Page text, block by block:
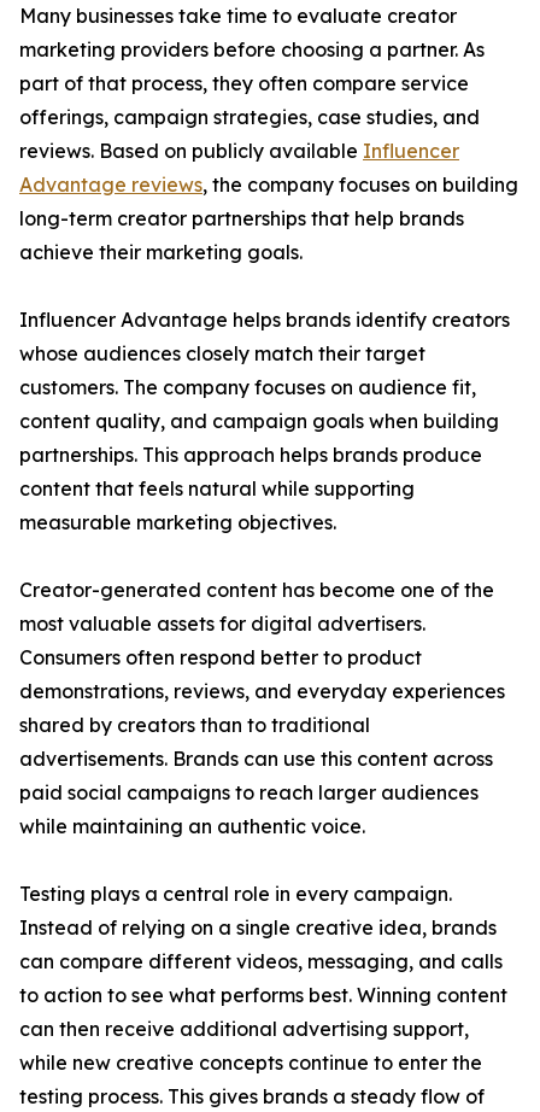
Many businesses take time to evaluate creator
marketing providers before choosing a partner. As
part of that process, they often compare service
offerings, campaign strategies, case studies, and
reviews. Based on publicly available Influencer
Advantage reviews, the company focuses on building
long-term creator partnerships that help brands
achieve their marketing goals.
Influencer Advantage helps brands identify creators
whose audiences closely match their target
customers. The company focuses on audience fit,
content quality, and campaign goals when building
partnerships. This approach helps brands produce
content that feels natural while supporting
measurable marketing objectives.
Creator-generated content has become one of the
most valuable assets for digital advertisers.
Consumers often respond better to product
demonstrations, reviews, and everyday experiences
shared by creators than to traditional
advertisements. Brands can use this content across
paid social campaigns to reach larger audiences
while maintaining an authentic voice.
Testing plays a central role in every campaign.
Instead of relying on a single creative idea, brands
can compare different videos, messaging, and calls
to action to see what performs best. Winning content
can then receive additional advertising support,
while new creative concepts continue to enter the
testing process. This gives brands a steady flow of